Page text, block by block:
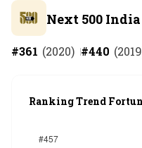
Next 500 India
#361 (2020) #440 (2019
Ranking Trend